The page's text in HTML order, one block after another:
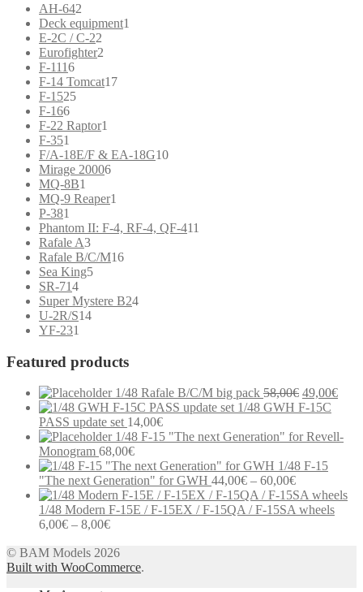
AH-642
products
Deck equipment1
E-2C / C-22
products
Eurofighter2
F-11166
products
F-14 Tomcat1717
F-152525
F-1666
products
F-22 Raptor1
F-351
product
F/A-18E/F & EA-18G1010
Mirage 200066
MQ-8B1
product
MQ-9 Reaper1
P-381
product
Phantom II: F-4, RF-4, QF-411
Rafale A33
products
Rafale B/C/M1616
Sea King55
SR-7144
products
Super Mystere B244
U-2R/S1414
YF-231
Featured products
1/48 Rafale B/C/M big pack 58,00€ Original
price
58,00€.
49,00€
1/48 GWH F-15C
PASS update set 14,00€
1/48 F-15 "The next Generation" for Revell-
Monogram 68,00€
1/48 F-15
"The next Generation" for GWH 44,00€ – 60,00€Price
range:
44,00€
1/48 Modern F-15E / F-15EX / F-15QA / F-15SA wheels
6,00€ – 8,00€Price
6,00€
through
Modern communication systems connect people across the world in
real time, but the complexity behind phone numbers, country codes,
© BAM Models 2026
Built with WooCommerce.